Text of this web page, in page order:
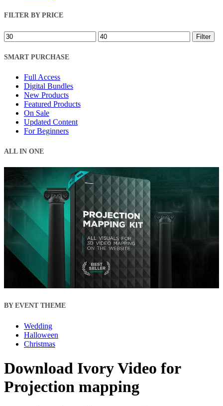
FILTER BY PRICE
Min
price
Max
price
Filter
SMART PURCHASE
Full Access
Digital Bundles
New Products
Featured Products
On Sale
Updated Content
For Beginners
ALL IN ONE
BY EVENT THEME
Wedding
Halloween
Christmas
Download Ivory Video for
Projection mapping